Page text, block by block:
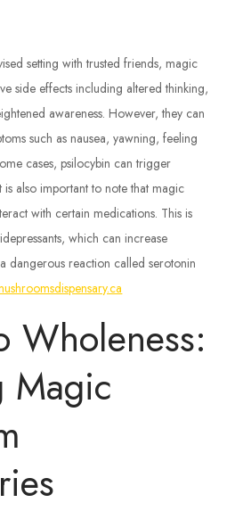
setting with trusted friends, magic
side effects including altered thinking,
awareness. However, they can
such as nausea, yawning, feeling
cases, psilocybin can trigger
is also important to note that magic
with certain medications. This is
which can increase
dangerous reaction called serotonin
Wholeness:
Magic